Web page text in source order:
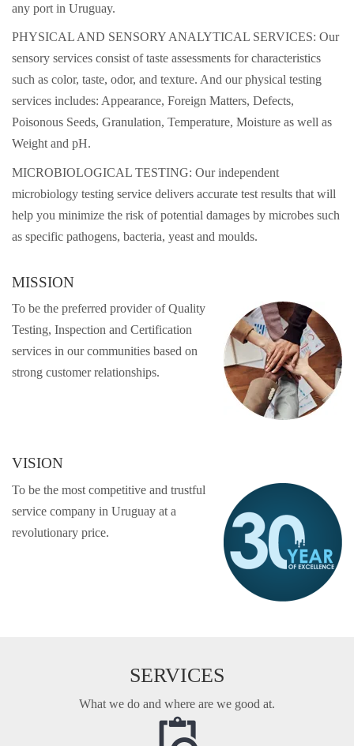
any port in Uruguay.
PHYSICAL AND SENSORY ANALYTICAL SERVICES: Our
sensory services consist of taste assessments for characteristics
such as color, taste, odor, and texture. And our physical testing
services includes: Appearance, Foreign Matters, Defects,
Poisonous Seeds, Granulation, Temperature, Moisture as well as
Weight and pH.
MICROBIOLOGICAL TESTING: Our independent
microbiology testing service delivers accurate test results that will
help you minimize the risk of potential damages by microbes such
as specific pathogens, bacteria, yeast and moulds.
MISSION
To be the preferred provider of Quality
Testing, Inspection and Certification
services in our communities based on
strong customer relationships.
VISION
To be the most competitive and trustful
service company in Uruguay at a
revolutionary price.
SERVICES
What we do and where are we good at.